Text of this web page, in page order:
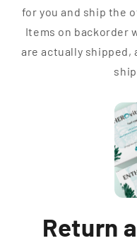
for you and ship the
Items on backorder
are actually shipped,
Return